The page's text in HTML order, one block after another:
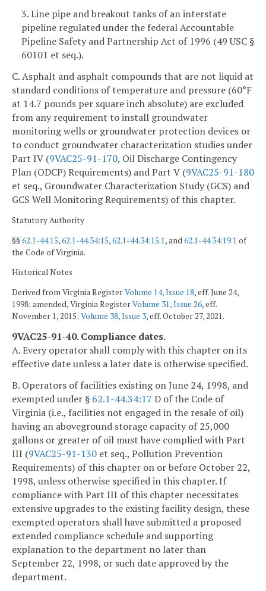
3. Line pipe and breakout tanks of an interstate
pipeline regulated under the federal Accountable
Pipeline Safety and Partnership Act of 1996 (49 USC §
60101 et seq.).
C. Asphalt and asphalt compounds that are not liquid at
standard conditions of temperature and pressure (60°F
at 14.7 pounds per square inch absolute) are excluded
from any requirement to install groundwater
monitoring wells or groundwater protection devices or
to conduct groundwater characterization studies under
Part IV (9VAC25-91-170, Oil Discharge Contingency
Plan (ODCP) Requirements) and Part V (9VAC25-91-180
et seq., Groundwater Characterization Study (GCS) and
GCS Well Monitoring Requirements) of this chapter.
Statutory Authority
§§62.1-44.15,62.1-44.34:15,62.1-44.34:15.1, and62.1-44.34:19.1 of
the Code of Virginia.
Historical Notes
Derived from Virginia RegisterVolume 14, Issue 18, eff. June 24,
1998; amended, Virginia RegisterVolume 31, Issue 26, eff.
November 1, 2015; Volume 38, Issue 3, eff. October 27, 2021.
9VAC25-91-40. Compliance dates.
A. Every operator shall comply with this chapter on its
effective date unless a later date is otherwise specified.
B. Operators of facilities existing on June 24, 1998, and
exempted under § 62.1-44.34:17 D of the Code of
Virginia (i.e., facilities not engaged in the resale of oil)
having an aboveground storage capacity of 25,000
gallons or greater of oil must have complied with Part
III (9VAC25-91-130 et seq., Pollution Prevention
Requirements) of this chapter on or before October 22,
1998, unless otherwise specified in this chapter. If
compliance with Part III of this chapter necessitates
extensive upgrades to the existing facility design, these
exempted operators shall have submitted a proposed
extended compliance schedule and supporting
explanation to the department no later than
September 22, 1998, or such date approved by the
department.